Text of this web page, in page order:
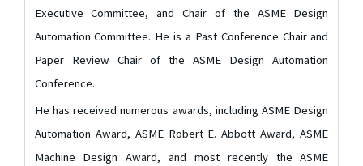
Executive Committee, and Chair of the ASME Design
Automation Committee. He is a Past Conference Chair and
Paper Review Chair of the ASME Design Automation
Conference.
He has received numerous awards, including ASME Design
Automation Award, ASME Robert E. Abbott Award, ASME
Machine Design Award, and most recently the ASME